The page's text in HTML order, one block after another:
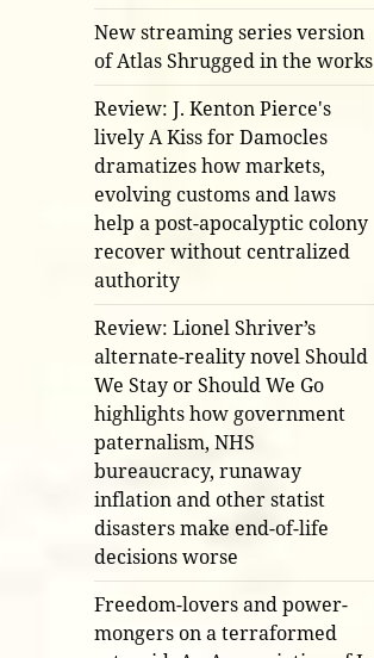
New streaming series version
of Atlas Shrugged in the works
Review: J. Kenton Pierce's
lively A Kiss for Damocles
dramatizes how markets,
evolving customs and laws
help a post-apocalyptic colony
recover without centralized
authority
Review: Lionel Shriver’s
alternate-reality novel Should
We Stay or Should We Go
highlights how government
paternalism, NHS
bureaucracy, runaway
inflation and other statist
disasters make end-of-life
decisions worse
Freedom-lovers and power-
mongers on a terraformed